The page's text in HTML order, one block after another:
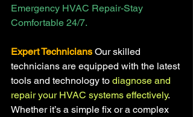
Emergency HVAC Repair-Stay
Comfortable 24/7.
Expert Technicians Our skilled
technicians are equipped with the latest
tools and technology to diagnose and
repair your HVAC systems effectively.
Whether it’s a simple fix or a complex